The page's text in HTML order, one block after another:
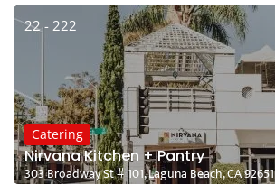
22 - 222
Catering
Nirvana Kitchen + Pantry
303 Broadway St # 101, Laguna Beach, CA 92651